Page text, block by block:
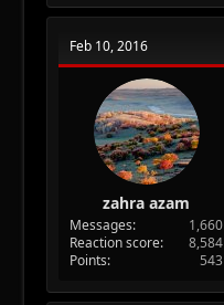
Feb 10, 2016
zahra azam
Messages
1,660
Reaction score
8,584
Points
543